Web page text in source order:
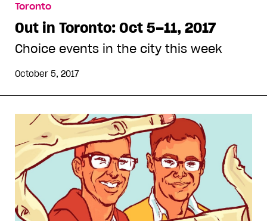
Toronto
Out in Toronto: Oct 5–11, 2017
Choice events in the city this week
October 5, 2017